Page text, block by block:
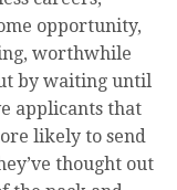
opportunity,
worthwhile
by waiting until
applicants that
likely to send
thought out